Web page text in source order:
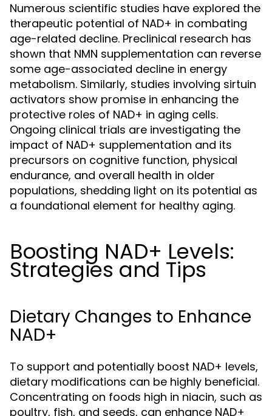
Numerous scientific studies have explored the
therapeutic potential of NAD+ in combating
age-related decline. Preclinical research has
shown that NMN supplementation can reverse
some age-associated decline in energy
metabolism. Similarly, studies involving sirtuin
activators show promise in enhancing the
protective roles of NAD+ in aging cells.
Ongoing clinical trials are investigating the
impact of NAD+ supplementation and its
precursors on cognitive function, physical
endurance, and overall health in older
populations, shedding light on its potential as
a foundational element for healthy aging.
Boosting NAD+ Levels:
Strategies and Tips
Dietary Changes to Enhance
NAD+
To support and potentially boost NAD+ levels,
dietary modifications can be highly beneficial.
Concentrating on foods high in niacin, such as
poultry, fish, and seeds, can enhance NAD+